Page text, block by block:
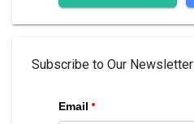
Subscribe to Our Newsletter